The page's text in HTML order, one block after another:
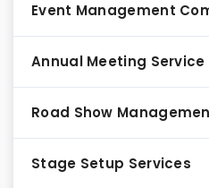
Event Management
Annual Meeting Service
Road Show
Stage Setup Services